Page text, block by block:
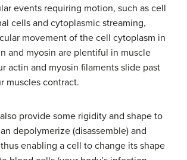
events requiring motion, such as cell
cells and cytoplasmic streaming,
movement of the cell cytoplasm in
and myosin are plentiful in muscle
actin and myosin filaments slide past
muscles contract.
provide some rigidity and shape to
depolymerize (disassemble) and
enabling a cell to change its shape